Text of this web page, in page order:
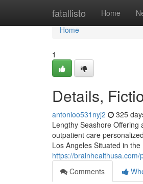
fatallisto Home
Home
Home
1
Details,
antonioo531nyj2 325
Lengthy Seashore
outpatient care
Los Angeles Situated in
https://
Comments